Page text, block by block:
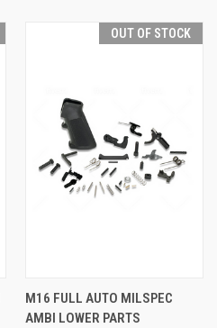
OUT OF STOCK
M16 FULL AUTO MILSPEC
AMBI LOWER PARTS